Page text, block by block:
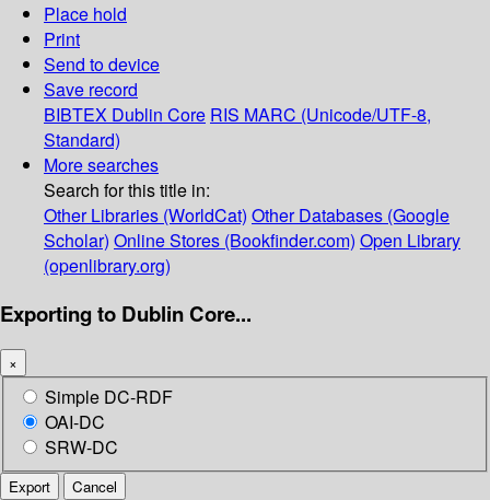
Place hold
Print
Send to device
Save record
BIBTEX Dublin Core RIS MARC (Unicode/UTF-8,
Standard)
More searches
Search for this title in:
Other Libraries (WorldCat) Other Databases (Google
Scholar) Online Stores (Bookfinder.com) Open Library
(openlibrary.org)
Exporting to Dublin Core...
×
Simple DC-RDF
OAI-DC
SRW-DC
Export Cancel